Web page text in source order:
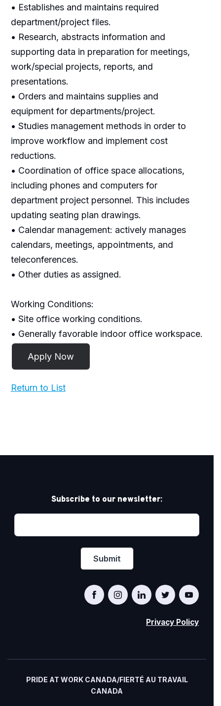
• Establishes and maintains required
department/project files.
• Research, abstracts information and
supporting data in preparation for meetings,
work/special projects, reports, and
presentations.
• Orders and maintains supplies and
equipment for departments/project.
• Studies management methods in order to
improve workflow and implement cost
reductions.
• Coordination of office space allocations,
including phones and computers for
department project personnel. This includes
updating seating plan drawings.
• Calendar management: actively manages
calendars, meetings, appointments, and
teleconferences.
• Other duties as assigned.
Working Conditions:
• Site office working conditions.
• Generally favorable indoor office workspace.
Return to List
Subscribe to our newsletter:
Privacy Policy
PRIDE AT WORK CANADA/FIERTÉ AU TRAVAIL
CANADA